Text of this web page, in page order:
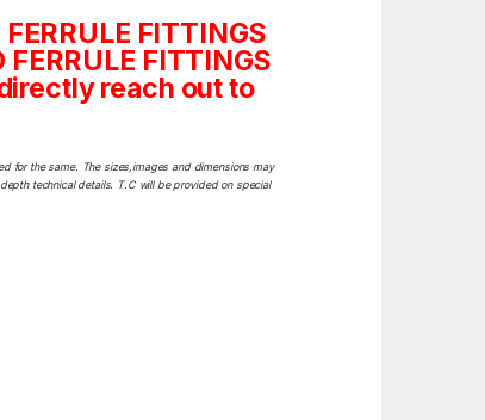
FITTINGS
FITTINGS
reach out to
for the same. The sizes,images and dimensions may
technical details. T.C will be provided on special